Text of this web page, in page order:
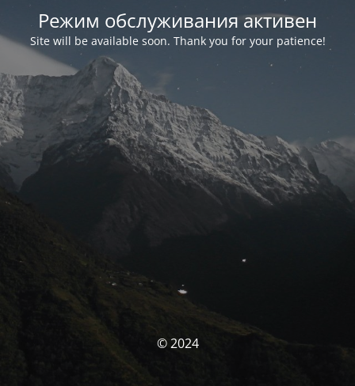
Режим обслуживания активен
Site will be available soon. Thank you for your patience!
© 2024